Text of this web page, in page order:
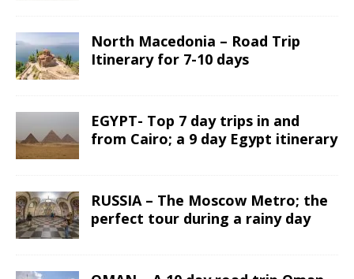
North Macedonia – Road Trip
Itinerary for 7-10 days
EGYPT- Top 7 day trips in and
from Cairo; a 9 day Egypt itinerary
RUSSIA – The Moscow Metro; the
perfect tour during a rainy day